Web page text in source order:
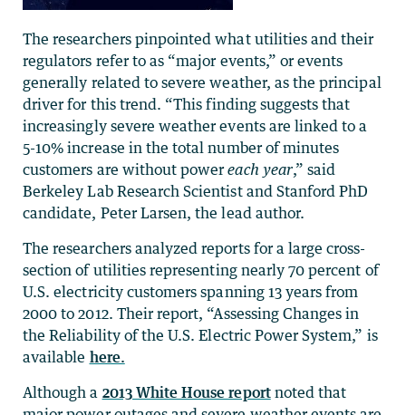
The researchers pinpointed what utilities and their
regulators refer to as “major events,” or events
generally related to severe weather, as the principal
driver for this trend. “This finding suggests that
increasingly severe weather events are linked to a
5-10% increase in the total number of minutes
customers are without powereach year,” said
Berkeley Lab Research Scientist and Stanford PhD
candidate, Peter Larsen, the lead author.
The researchers analyzed reports for a large cross-
section of utilities representing nearly 70 percent of
U.S. electricity customers spanning 13 years from
2000 to 2012. Their report, “Assessing Changes in
the Reliability of the U.S. Electric Power System,” is
available here.
Although a 2013 White House reportnoted that